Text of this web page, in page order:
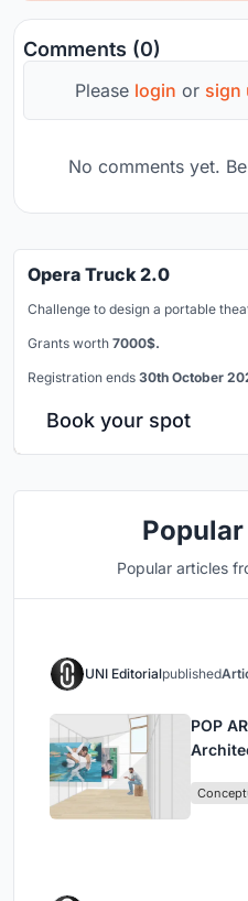
Comments (0)
Please login or sign
No comments yet.
Opera Truck 2.0
Challenge to design a portable
Grants worth 7000$.
Registration ends 30th October
Book your spot
Popular articles
UNI Editorialpublished
POP